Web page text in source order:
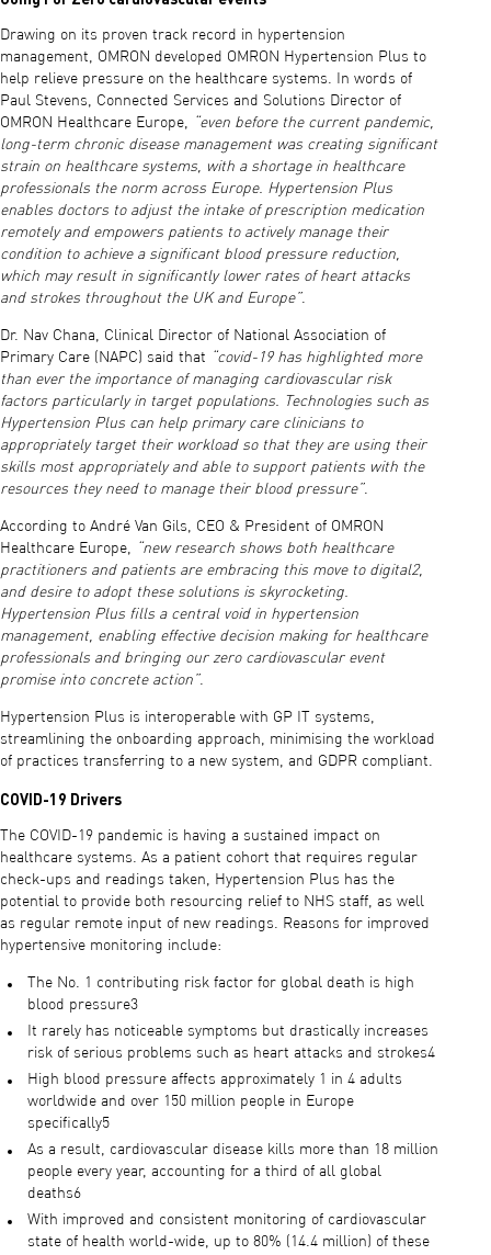
Drawing on its proven track record in hypertension
management, OMRON developed OMRON Hypertension Plus to
help relieve pressure on the healthcare systems. In words of
Paul Stevens, Connected Services and Solutions Director of
OMRON Healthcare Europe,
“even before the current pandemic,
long-term chronic disease management was creating significant
strain on healthcare systems, with a shortage in healthcare
professionals the norm across Europe. Hypertension Plus
enables doctors to adjust the intake of prescription medication
remotely and empowers patients to actively manage their
condition to achieve a significant blood pressure reduction,
which may result in significantly lower rates of heart attacks
and strokes throughout the UK and Europe”.
Dr. Nav Chana, Clinical Director of National Association of
Primary Care (NAPC) said that
“covid-19 has highlighted more
than ever the importance of managing cardiovascular risk
factors particularly in target populations. Technologies such as
Hypertension Plus can help primary care clinicians to
appropriately target their workload so that they are using their
skills most appropriately and able to support patients with the
resources they need to manage their blood pressure”.
According to André Van Gils, CEO & President of OMRON
Healthcare Europe,
“new research shows both healthcare
practitioners and patients are embracing this move to digital2,
and desire to adopt these solutions is skyrocketing.
Hypertension Plus fills a central void in hypertension
management, enabling effective decision making for healthcare
professionals and bringing our zero cardiovascular event
promise into concrete action”.
Hypertension Plus is interoperable with GP IT systems,
streamlining the onboarding approach, minimising the workload
of practices transferring to a new system, and GDPR compliant.
COVID-19 Drivers
The COVID-19 pandemic is having a sustained impact on
healthcare systems. As a patient cohort that requires regular
check-ups and readings taken, Hypertension Plus has the
potential to provide both resourcing relief to NHS staff, as well
as regular remote input of new readings. Reasons for improved
hypertensive monitoring include:
The No. 1 contributing risk factor for global death is high
blood pressure3
It rarely has noticeable symptoms but drastically increases
risk of serious problems such as heart attacks and strokes4
High blood pressure affects approximately 1 in 4 adults
worldwide and over 150 million people in Europe
specifically5
As a result, cardiovascular disease kills more than 18 million
people every year, accounting for a third of all global
deaths6
With improved and consistent monitoring of cardiovascular
state of health world-wide, up to 80% (14.4 million) of these